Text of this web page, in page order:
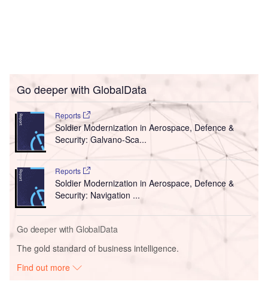
Go deeper with GlobalData
Reports
Soldier Modernization in Aerospace, Defence &
Security: Galvano-Sca...
Reports
Soldier Modernization in Aerospace, Defence &
Security: Navigation ...
Go deeper with GlobalData
The gold standard of business intelligence.
Find out more